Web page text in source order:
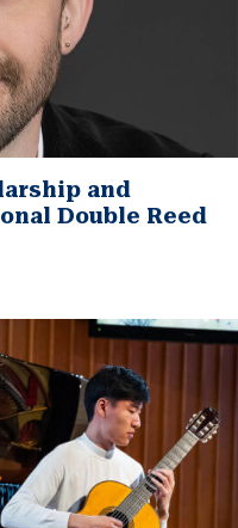
and
Double Reed